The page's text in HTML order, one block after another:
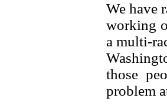
We have
working
a multi-
those
problem